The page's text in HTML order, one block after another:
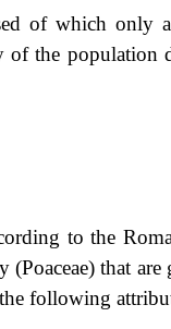
of which only
the population
to the
that
following